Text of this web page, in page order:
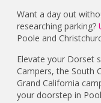
Want a day out
researching parking?
Poole and
Elevate your Dorset
Campers, the South
Grand California
your doorstep in